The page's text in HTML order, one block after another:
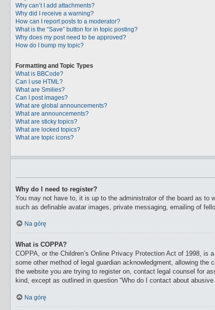
Why can’t I add attachments?
Why did I receive a warning?
How can I report posts to a moderator?
What is the “Save” button for in topic posting?
Why does my post need to be approved?
How do I bump my topic?
Formatting and Topic Types
What is BBCode?
Can I use HTML?
What are Smilies?
Can I post images?
What are global announcements?
What are announcements?
What are sticky topics?
What are locked topics?
What are topic icons?
Why do I need to register?
You may not have to, it is up to the administrator of the board as to
such as definable avatar images, private messaging, emailing of
Na górę
What is COPPA?
COPPA, or the Children’s Online Privacy Protection Act of 1998,
some other method of legal guardian acknowledgment, allowing
the website you are trying to register on, contact legal counsel for
kind, except as outlined in question “Who do I contact about
Na górę